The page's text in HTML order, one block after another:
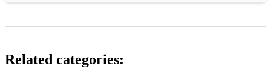
The Libertines - Don’t Look Back Into The Sun
Related categories: